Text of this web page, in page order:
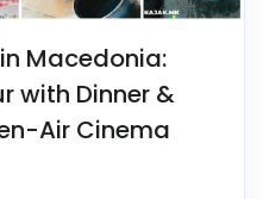
Macedonia:
with Dinner &
Air Cinema